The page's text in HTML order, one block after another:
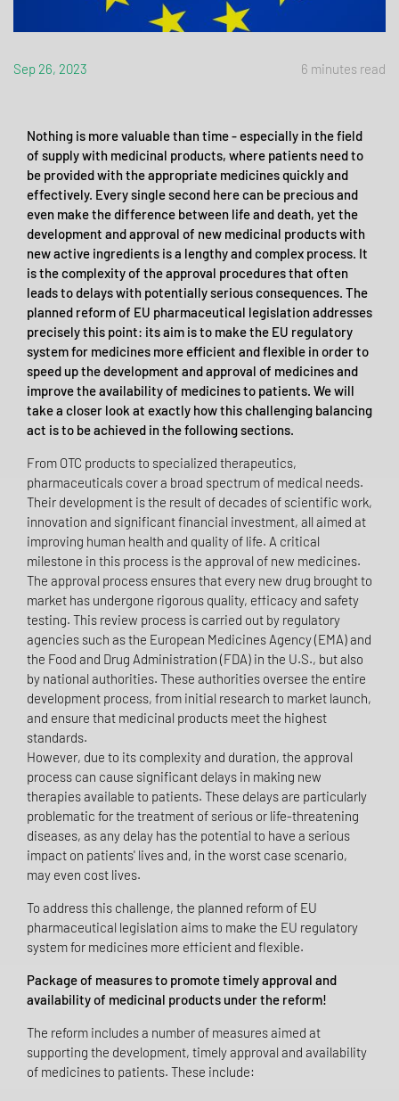
Sep 26, 2023 6 minutes read
Nothing is more valuable than time - especially in the field
of supply with medicinal products, where patients need to
be provided with the appropriate medicines quickly and
effectively. Every single second here can be precious and
even make the difference between life and death, yet the
development and approval of new medicinal products with
new active ingredients is a lengthy and complex process. It
is the complexity of the approval procedures that often
leads to delays with potentially serious consequences. The
planned reform of EU pharmaceutical legislation addresses
precisely this point: its aim is to make the EU regulatory
system for medicines more efficient and flexible in order to
speed up the development and approval of medicines and
improve the availability of medicines to patients. We will
take a closer look at exactly how this challenging balancing
act is to be achieved in the following sections.
From OTC products to specialized therapeutics,
pharmaceuticals cover a broad spectrum of medical needs.
Their development is the result of decades of scientific work,
innovation and significant financial investment, all aimed at
improving human health and quality of life. A critical
milestone in this process is the approval of new medicines.
The approval process ensures that every new drug brought to
market has undergone rigorous quality, efficacy and safety
testing. This review process is carried out by regulatory
agencies such as the European Medicines Agency (EMA) and
the Food and Drug Administration (FDA) in the U.S., but also
by national authorities. These authorities oversee the entire
development process, from initial research to market launch,
and ensure that medicinal products meet the highest
standards.
However, due to its complexity and duration, the approval
process can cause significant delays in making new
therapies available to patients. These delays are particularly
problematic for the treatment of serious or life-threatening
diseases, as any delay has the potential to have a serious
impact on patients' lives and, in the worst case scenario,
may even cost lives.
To address this challenge, the planned reform of EU
pharmaceutical legislation aims to make the EU regulatory
system for medicines more efficient and flexible.
Package of measures to promote timely approval and
availability of medicinal products under the reform!
The reform includes a number of measures aimed at
supporting the development, timely approval and availability
of medicines to patients. These include: